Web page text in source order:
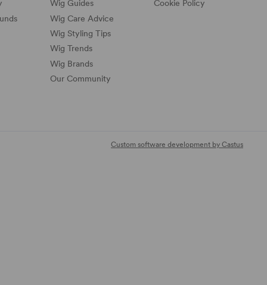
Wig Guides
Wig Care Advice
Wig Styling Tips
Wig Trends
Wig Brands
Our Community
Cookie Policy
Custom software development by Castus